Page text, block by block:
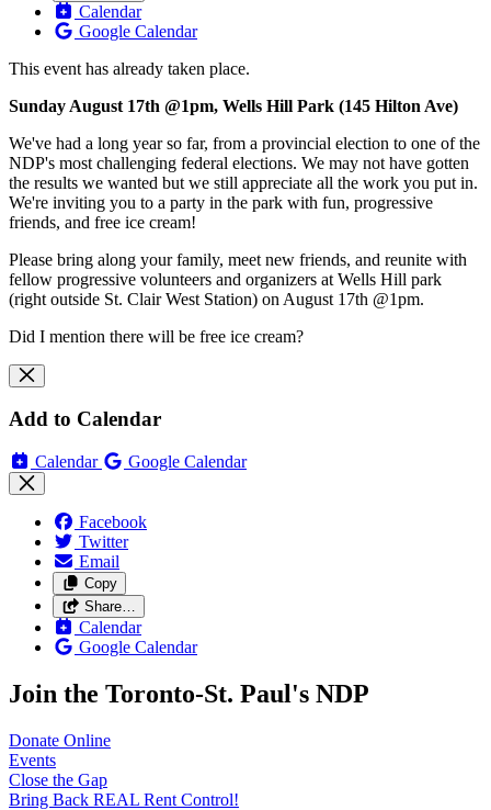
Calendar
Google Calendar
This event has already taken place.
Sunday August 17th @1pm, Wells Hill Park (145 Hilton Ave)
We've had a long year so far, from a provincial election to one of the
NDP's most challenging federal elections. We may not have gotten
the results we wanted but we still appreciate all the work you put in.
We're inviting you to a party in the park with fun, progressive
friends, and free ice cream!
Please bring along your family, meet new friends, and reunite with
fellow progressive volunteers and organizers at Wells Hill park
(right outside St. Clair West Station) on August 17th @1pm.
Did I mention there will be free ice cream?
Add to Calendar
Calendar Google Calendar
Facebook
Twitter
Email
Copy
Share…
Calendar
Google Calendar
Join the Toronto-St. Paul's NDP
Donate Online
Events
Close the Gap
Bring Back REAL Rent Control!